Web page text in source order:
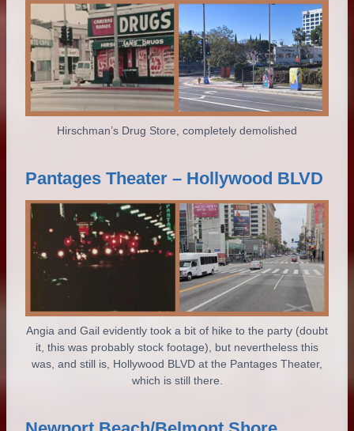
Hirschman’s Drug Store, completely demolished
Pantages Theater – Hollywood BLVD
Angia and Gail evidently took a bit of hike to the party (doubt
it, this was probably stock footage), but nevertheless this
was, and still is, Hollywood BLVD at the Pantages Theater,
which is still there.